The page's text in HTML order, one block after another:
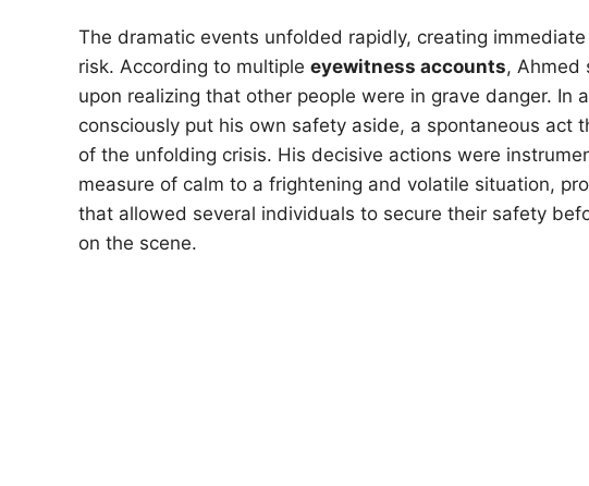
The dramatic events unfolded rapidly, creating
risk. According to multiple eyewitness accounts, Ahmed
upon realizing that other people were in grave danger. In
consciously put his own safety aside, a spontaneous act
of the unfolding crisis. His decisive actions were
measure of calm to a frightening and volatile situation,
that allowed several individuals to secure their safety
on the scene.